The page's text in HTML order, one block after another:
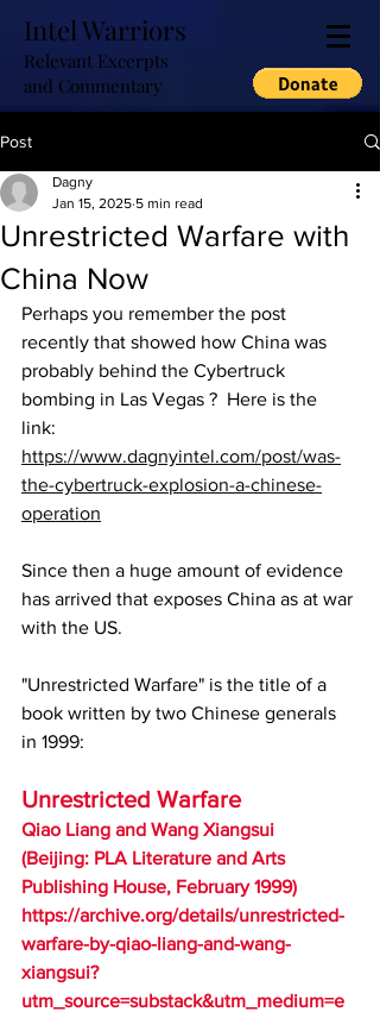
Intel Warriors
Relevant Excerpts
and Commentary
Post
Unrestricted Warfare with
China Now
Dagny
Jan 15, 2025 5 min read
Perhaps you remember the post
recently that showed how China was
probably behind the Cybertruck
bombing in Las Vegas ?  Here is the
link:
https://www.dagnyintel.com/post/was-
the-cybertruck-explosion-a-chinese-
operation
Since then a huge amount of evidence
has arrived that exposes China as at war
with the US.
"Unrestricted Warfare" is the title of a
book written by two Chinese generals
in 1999:
Unrestricted Warfare
Qiao Liang and Wang Xiangsui
(Beijing: PLA Literature and Arts
Publishing House, February 1999)
https://archive.org/details/unrestricted-
warfare-by-qiao-liang-and-wang-
xiangsui?
utm_source=substack&utm_medium=e